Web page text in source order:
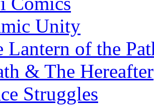
Unity
Lantern of the
& The Hereafter
Struggles